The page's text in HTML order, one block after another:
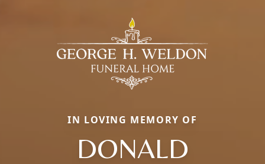
IN LOVING MEMORY OF
DONALD